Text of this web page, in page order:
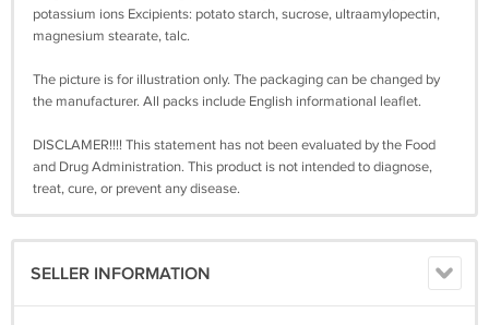
potassium ions Excipients: potato starch, sucrose, ultraamylopectin,
magnesium stearate, talc.
The picture is for illustration only. The packaging can be changed by
the manufacturer. All packs include English informational leaflet.
DISCLAMER!!!! This statement has not been evaluated by the Food
and Drug Administration. This product is not intended to diagnose,
treat, cure, or prevent any disease.
SELLER INFORMATION